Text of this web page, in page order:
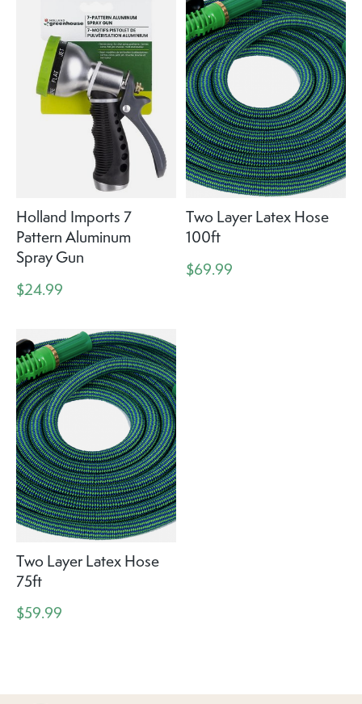
Holland Imports 7
Pattern Aluminum
Spray Gun
$24.99
Two Layer Latex Hose
100ft
$69.99
Two Layer Latex Hose
75ft
$59.99